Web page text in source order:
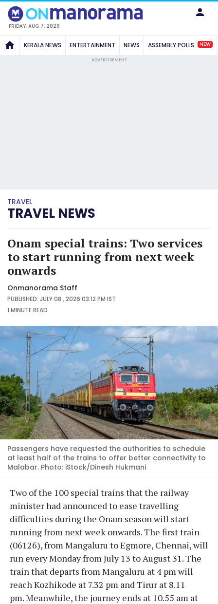
FRIDAY, AUG 7, 2026
KERALA NEWS ENTERTAINMENT NEWS ASSEMBLY POLLS NEW
ADVERTISEMENT
TRAVEL
TRAVEL NEWS
Onam special trains: Two services
to start running from next week
onwards
Onmanorama Staff
PUBLISHED: JULY 08 , 2026 03:12 PM IST
1 MINUTEREAD
Passengers have requested the authorities to schedule
at least half of the trains to offer better connectivity to
Malabar. Photo: iStock/Dinesh Hukmani
Two of the 100 special trains that the railway
minister had announced to ease travelling
difficulties during the Onam season will start
running from next week onwards. The first train
(06126), from Mangaluru to Egmore, Chennai, will
run every Monday from July 13 to August 31. The
train that departs from Mangaluru at 4 pm will
reach Kozhikode at 7.32 pm and Tirur at 8.11
pm. Meanwhile, the journey ends at 10.55 am at